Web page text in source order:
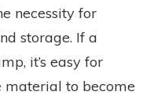
necessity for
storage. If a
it’s easy for
material to become